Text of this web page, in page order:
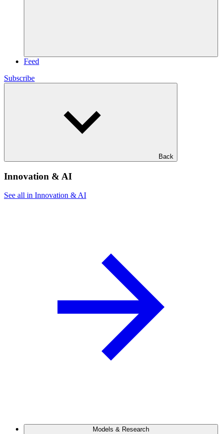
Feed
Subscribe
Back
Innovation & AI
See all in Innovation & AI
Models & Research